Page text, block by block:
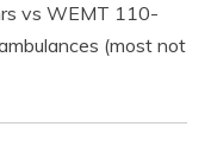
vs WEMT 110-
(most not